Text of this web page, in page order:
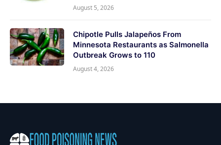
August 5, 2026
Chipotle Pulls Jalapeños From
Minnesota Restaurants as Salmonella
Outbreak Grows to 110
August 4, 2026